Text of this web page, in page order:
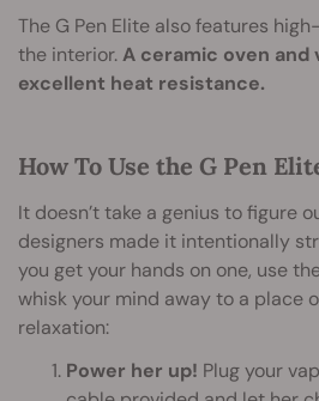
The G Pen Elite also features
the interior.A ceramic oven and
excellent heat resistance.
How To Use the G Pen
It doesn’t take a genius to figure
designers made it intentionally
you get your hands on one, use
whisk your mind away to a place
relaxation:
Power her up! Plug your